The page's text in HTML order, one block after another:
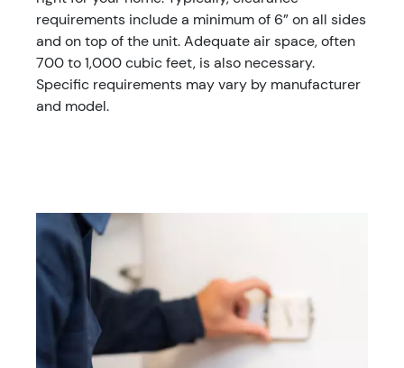
requirements include a minimum of 6” on all sides
and on top of the unit. Adequate air space, often
700 to 1,000 cubic feet, is also necessary.
Specific requirements may vary by manufacturer
and model.